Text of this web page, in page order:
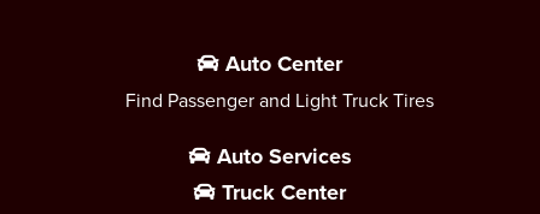
Auto Center
Find Passenger and Light Truck Tires
Auto Services
Truck Center